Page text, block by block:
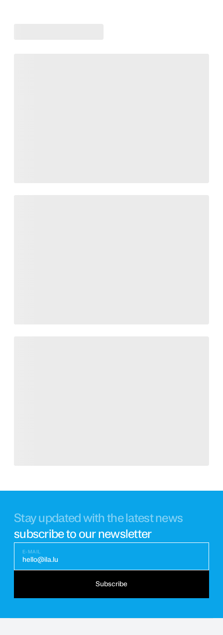
Stay updated with the latest news
subscribe to our newsletter
E-MAIL
hello@ila.lu
Subscribe